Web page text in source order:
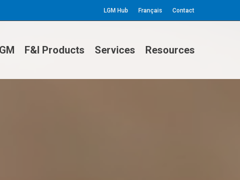
LGM Hub Français Contact
F&I Products Services Resources